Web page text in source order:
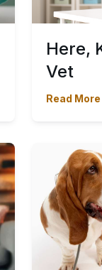
Here,
Vet
Read More